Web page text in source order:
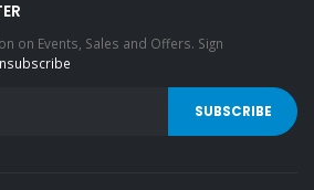
on Events, Sales and Offers. Sign